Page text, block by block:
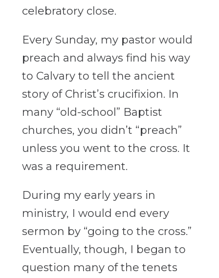
celebratory close.
Every Sunday, my pastor would
preach and always find his way
to Calvary to tell the ancient
story of Christ’s crucifixion. In
many “old-school” Baptist
churches, you didn’t “preach”
unless you went to the cross. It
was a requirement.
During my early years in
ministry, I would end every
sermon by “going to the cross.”
Eventually, though, I began to
question many of the tenets